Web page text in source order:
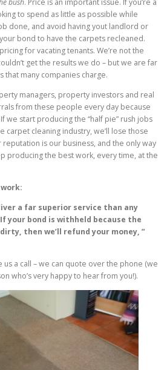
to spend as little as possible while
done, and avoid having yout landlord or
bond to have the carpets recleaned.
for vacating tenants. We’re not the
get the results we do – but we are far
that many companies charge.
managers, property investors and real
from these people every day because
we start producing the “half pie” rush jobs
carpet cleaning industry, we’ll lose those
is our business, and the only way
producing the best work, every time, at the
a far superior service than any
your bond is withheld because the
then we’ll refund your money, ”
us a call – we can quote over the phone (we
who’s very happy to hear from you!).